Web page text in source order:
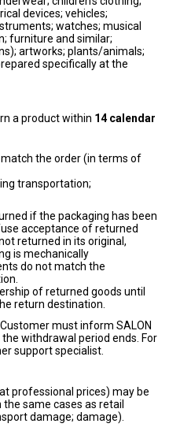
devices; vehicles;
watches; musical
furniture and similar;
artworks; plants/animals;
specifically at the
a product within 14 calendar
the order (in terms of
transportation;
if the packaging has been
acceptance of returned
returned in its original,
is mechanically
do not match the
of returned goods until
return destination.
must inform SALON
withdrawal period ends. For
support specialist.
professional prices) may be
same cases as retail
damage; damage).